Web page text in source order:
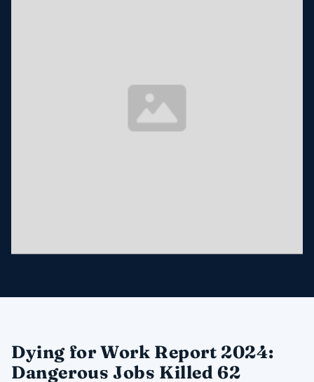
Dying for Work Report 2024:
Dangerous Jobs Killed 62